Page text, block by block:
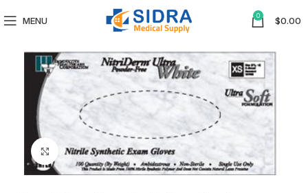
MENU 0 $0.00
Click to enlarge